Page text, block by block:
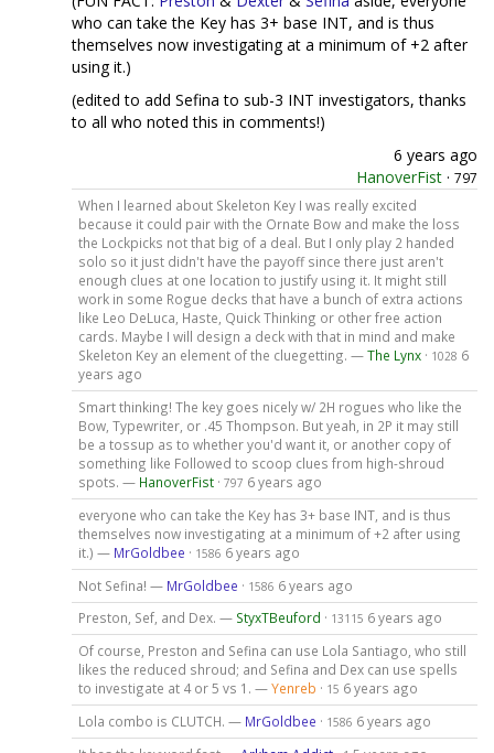
who can take the Key has 3+ base INT, and is thus
themselves now investigating at a minimum of +2 after
using it.)
(edited to add Sefina to sub-3 INT investigators, thanks
to all who noted this in comments!)
6 years ago
HanoverFist · 797
When I learned about Skeleton Key I was really excited
because it could pair with the Ornate Bow and make the loss
the Lockpicks not that big of a deal. But I only play 2 handed
solo so it just didn't have the payoff since there just aren't
enough clues at one location to justify using it. It might still
work in some Rogue decks that have a bunch of extra actions
like Leo DeLuca, Haste, Quick Thinking or other free action
cards. Maybe I will design a deck with that in mind and make
Skeleton Key an element of the cluegetting. —The Lynx· 1028 6
years ago
Smart thinking! The key goes nicely w/ 2H rogues who like the
Bow, Typewriter, or .45 Thompson. But yeah, in 2P it may still
be a tossup as to whether you'd want it, or another copy of
something like Followed to scoop clues from high-shroud
spots. — HanoverFist· 797 6 years ago
everyone who can take the Key has 3+ base INT, and is thus
themselves now investigating at a minimum of +2 after using
it.) — MrGoldbee · 1586 6 years ago
Not Sefina! — MrGoldbee · 1586 6 years ago
Preston, Sef, and Dex. — StyxTBeuford · 13115 6 years ago
Of course, Preston and Sefina can use Lola Santiago, who still
likes the reduced shroud; and Sefina and Dex can use spells
to investigate at 4 or 5 vs 1. —Yenreb · 15 6 years ago
Lola combo is CLUTCH. — MrGoldbee · 1586 6 years ago